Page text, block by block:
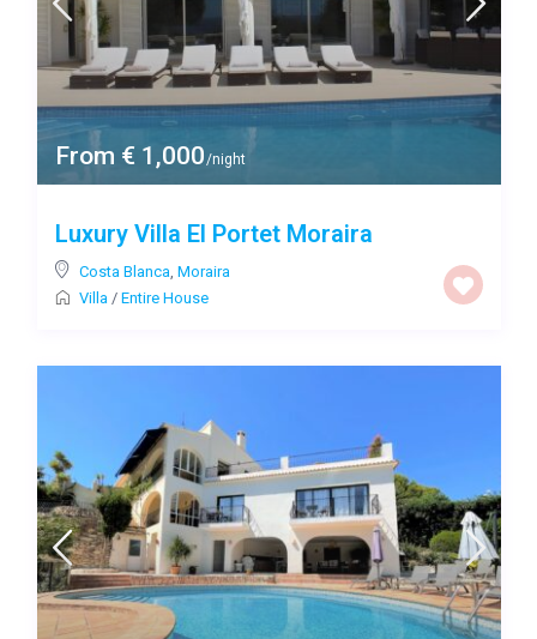
From € 1,000/night
Luxury Villa El Portet Moraira
Costa Blanca Moraira
Villa / Entire House